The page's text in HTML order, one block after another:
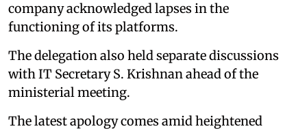
company acknowledged lapses in the
functioning of its platforms.
The delegation also held separate discussions
with IT Secretary S. Krishnan ahead of the
ministerial meeting.
The latest apology comes amid heightened